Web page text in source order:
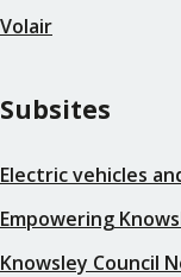
Volair
Subsites
Electric vehicles
Empowering
Knowsley Council